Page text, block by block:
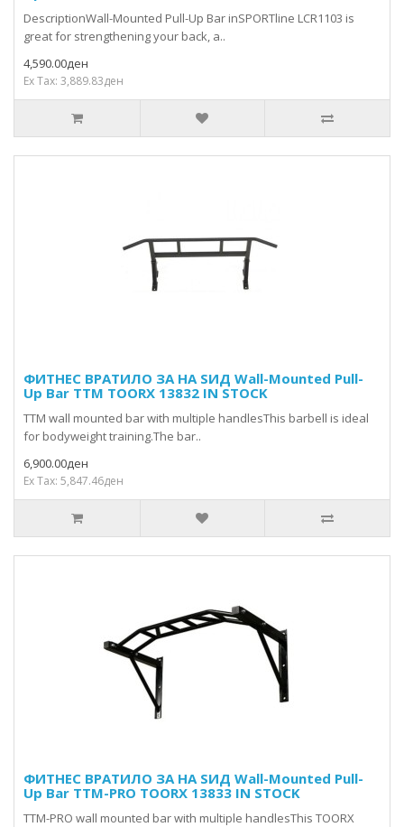
DescriptionWall-Mounted Pull-Up Bar inSPORTline LCR1103 is
great for strengthening your back, a..
4,590.00ден
Ex Tax: 3,889.83ден
ФИТНЕС ВРАТИЛО ЗА НА ЅИД Wall-Mounted Pull-
Up Bar TTM TOORX 13832 IN STOCK
TTM wall mounted bar with multiple handlesThis barbell is ideal
for bodyweight training.The bar..
6,900.00ден
Ex Tax: 5,847.46ден
ФИТНЕС ВРАТИЛО ЗА НА ЅИД Wall-Mounted Pull-
Up Bar TTM-PRO TOORX 13833 IN STOCK
TTM-PRO wall mounted bar with multiple handlesThis TOORX